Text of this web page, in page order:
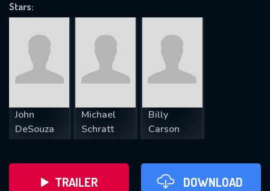
Stars:
John
DeSouza
Michael
Schratt
Billy
Carson
TRAILER DOWNLOAD
REQUIRED MINIMUM 5 SYMBOLS